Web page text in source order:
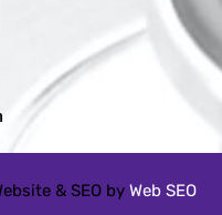
& SEO by Web SEO